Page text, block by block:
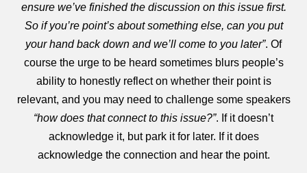
ensure we’ve finished the discussion on this issue first.
So if you’re point’s about something else, can you put
your hand back down and we’ll come to you later”. Of
course the urge to be heard sometimes blurs people’s
ability to honestly reflect on whether their point is
relevant, and you may need to challenge some speakers
“how does that connect to this issue?”. If it doesn’t
acknowledge it, but park it for later. If it does
acknowledge the connection and hear the point.